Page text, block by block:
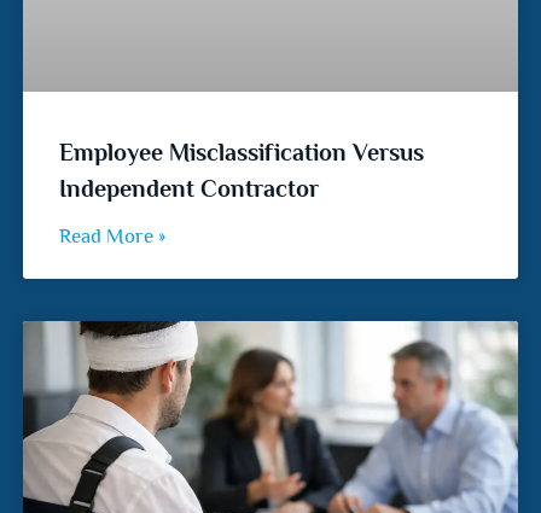
Employee Misclassification Versus
Independent Contractor
Read More »